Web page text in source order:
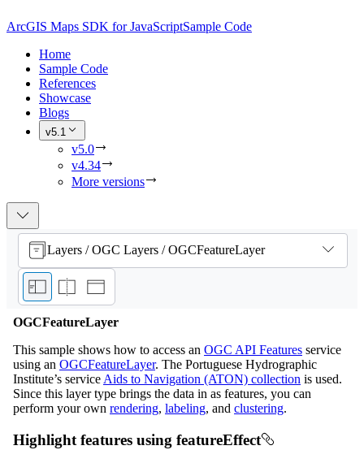
ArcGIS Maps SDK for JavaScriptSample Code
Home
Sample Code
References
Showcase
Blogs
v5.1
v5.0
v4.34
More versions
Layers / OGC Layers / OGCFeatureLayer
OGCFeatureLayer
This sample shows how to access an OGC API Features service
using an OGCFeatureLayer. The Portuguese Hydrographic
Institute’s service Aids to Navigation (ATON) collection is used.
Since this layer type brings the data in as features, you can
perform your own rendering, labeling, and clustering.
Highlight features using featureEffect